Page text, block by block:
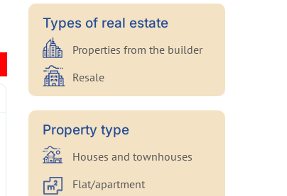
Types of real estate
Properties from the builder
Resale
Property type
Houses and townhouses
Flat/apartment